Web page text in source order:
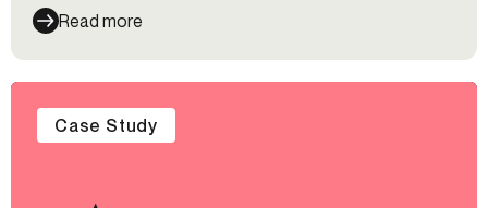
Read more
Case Study